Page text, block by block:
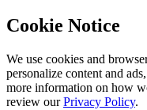
Cookie Notice
We use cookies and
personalize content and
more information on how
review ourPrivacy Policy.